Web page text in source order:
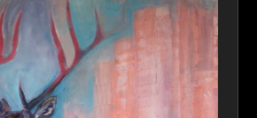
NYC Chaos Theory